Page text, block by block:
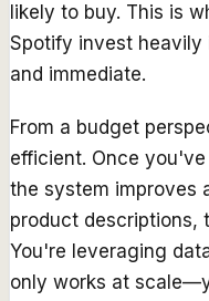
likely to buy. This is
Spotify invest heavily
and immediate.
From a budget
efficient. Once
the system improves
product descriptions,
You're leveraging
only works at